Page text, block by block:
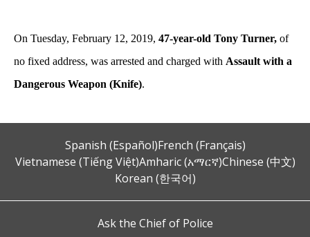
On Tuesday, February 12, 2019, 47-year-old Tony Turner, of
no fixed address, was arrested and charged with Assault with a
Dangerous Weapon (Knife).
Spanish (Español)French (Français)
Vietnamese (Tiếng Việt)Amharic (አማርኛ)Chinese (中文)
Korean (한국어)
Ask the Chief of Police